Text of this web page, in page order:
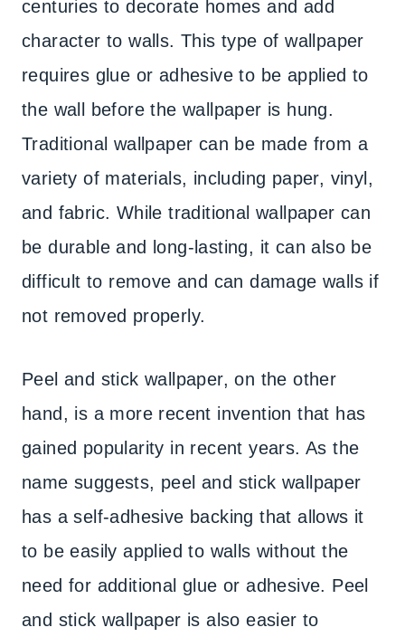
centuries to decorate homes and add
character to walls. This type of wallpaper
requires glue or adhesive to be applied to
the wall before the wallpaper is hung.
Traditional wallpaper can be made from a
variety of materials, including paper, vinyl,
and fabric. While traditional wallpaper can
be durable and long-lasting, it can also be
difficult to remove and can damage walls if
not removed properly.
Peel and stick wallpaper, on the other
hand, is a more recent invention that has
gained popularity in recent years. As the
name suggests, peel and stick wallpaper
has a self-adhesive backing that allows it
to be easily applied to walls without the
need for additional glue or adhesive. Peel
and stick wallpaper is also easier to